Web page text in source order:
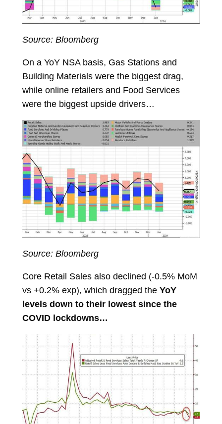
Source: Bloomberg
On a YoY NSA basis, Gas Stations and
Building Materials were the biggest drag,
while online retailers and Food Services
were the biggest upside drivers…
Source: Bloomberg
Core Retail Sales also declined (-0.5% MoM
vs +0.2% exp), which dragged the YoY
levels down to their lowest since the
COVID lockdowns…